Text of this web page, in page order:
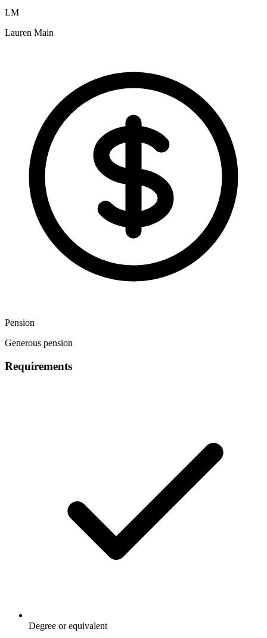
LM
Lauren Main
Pension
Generous pension
Requirements
Degree or equivalent